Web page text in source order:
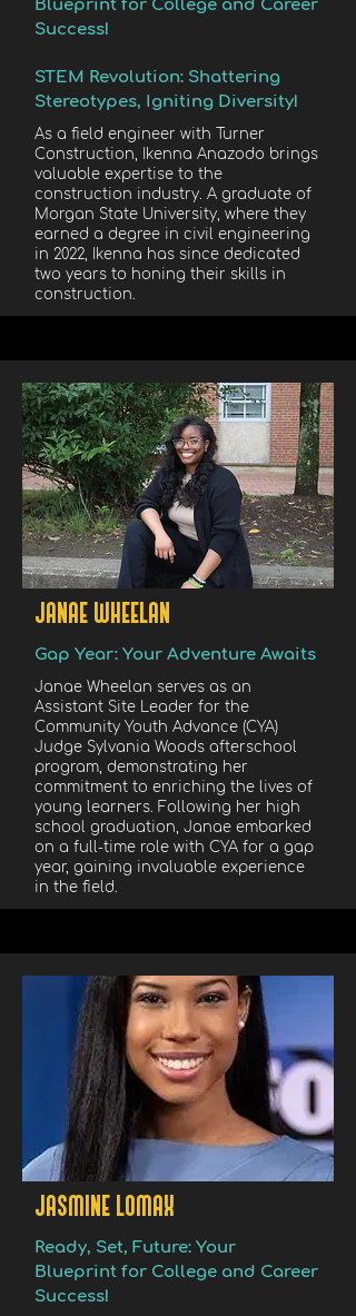
Blueprint for College and Career
Success!
STEM Revolution: Shattering
Stereotypes, Igniting Diversity!
As a field engineer with Turner
Construction, Ikenna Anazodo brings
valuable expertise to the
construction industry. A graduate of
Morgan State University, where they
earned a degree in civil engineering
in 2022, Ikenna has since dedicated
two years to honing their skills in
construction.
JANAE WHEELAN
Gap Year: Your Adventure Awaits
Janae Wheelan serves as an
Assistant Site Leader for the
Community Youth Advance (CYA)
Judge Sylvania Woods afterschool
program, demonstrating her
commitment to enriching the lives of
young learners. Following her high
school graduation, Janae embarked
on a full-time role with CYA for a gap
year, gaining invaluable experience
in the field.
JASMINE LOMAX
Ready, Set, Future: Your
Blueprint for College and Career
Success!